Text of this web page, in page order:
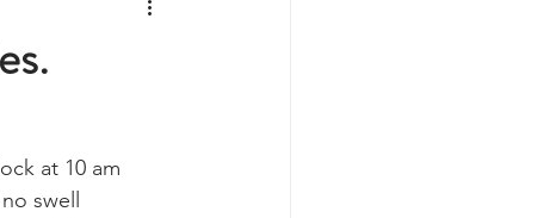
California Whale Watching
gray whale migration
at 10 am
swell